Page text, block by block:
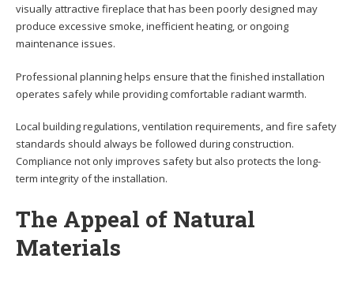
visually attractive fireplace that has been poorly designed may
produce excessive smoke, inefficient heating, or ongoing
maintenance issues.
Professional planning helps ensure that the finished installation
operates safely while providing comfortable radiant warmth.
Local building regulations, ventilation requirements, and fire safety
standards should always be followed during construction.
Compliance not only improves safety but also protects the long-
term integrity of the installation.
The Appeal of Natural
Materials